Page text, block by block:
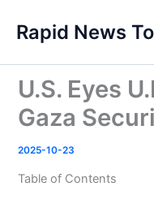
content
Rapid News
U.S. Eyes
Gaza
2025-10-23
Table of Contents